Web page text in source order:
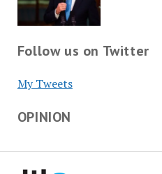
Follow us on Twitter
My Tweets
OPINION